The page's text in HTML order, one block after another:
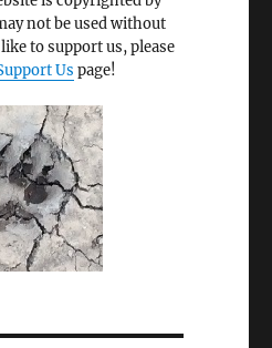
not be used without
to support us, please
Us page!